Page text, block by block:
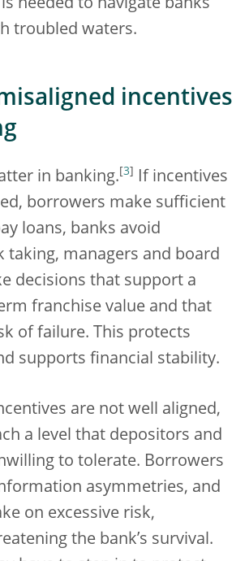
needed to navigate banks
troubled waters.
incentives
in banking. 3
If incentives
borrowers make sufficient
loans, banks avoid
taking, managers and board
decisions that support a
franchise value and that
of failure. This protects
supports financial stability.
are not well aligned,
a level that depositors and
to tolerate. Borrowers
asymmetries, and
on excessive risk,
the bank’s survival.